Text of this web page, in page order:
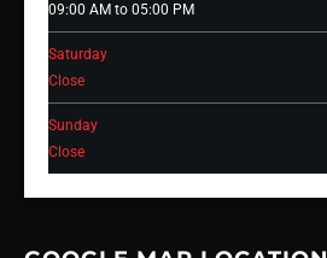
09:00 AM to 05:00 PM
Saturday
Close
Sunday
Close